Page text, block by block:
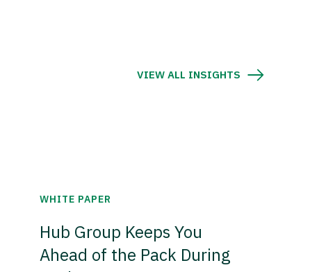
VIEW ALL INSIGHTS
WHITE PAPER
Hub Group Keeps You
Ahead of the Pack During